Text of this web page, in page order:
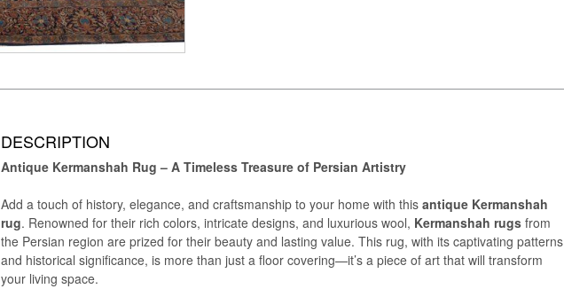
DESCRIPTION
Antique Kermanshah Rug – A Timeless Treasure of Persian Artistry
Add a touch of history, elegance, and craftsmanship to your home with thisantique Kermanshah
rug. Renowned for their rich colors, intricate designs, and luxurious wool, Kermanshah rugs from
the Persian region are prized for their beauty and lasting value. This rug, with its captivating patterns
and historical significance, is more than just a floor covering—it’s a piece of art that will transform
your living space.